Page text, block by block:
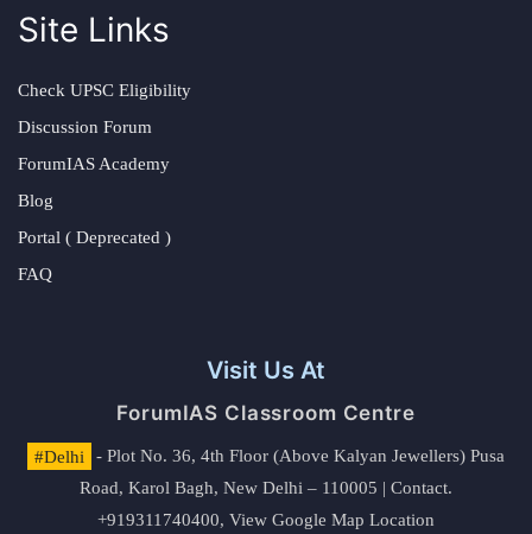
Site Links
Check UPSC Eligibility
Discussion Forum
ForumIAS Academy
Blog
Portal ( Deprecated )
FAQ
Visit Us At
ForumIAS Classroom Centre
#Delhi
- Plot No. 36, 4th Floor (Above Kalyan Jewellers) Pusa
Road, Karol Bagh, New Delhi – 110005 | Contact.
+919311740400, View Google Map Location